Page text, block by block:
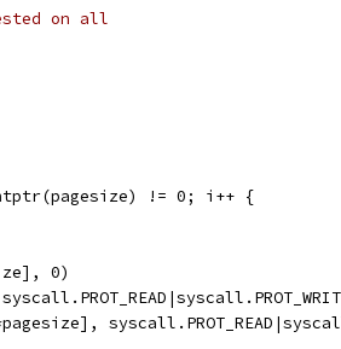
on all
!= 0; i++ {
0)